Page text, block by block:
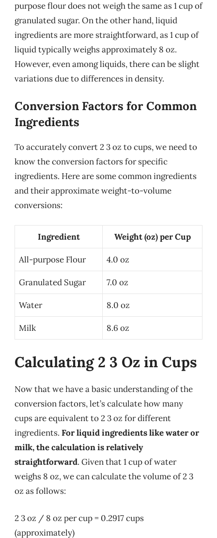
purpose flour does not weigh the same as 1 cup of
granulated sugar. On the other hand, liquid
ingredients are more straightforward, as 1 cup of
liquid typically weighs approximately 8 oz.
However, even among liquids, there can be slight
variations due to differences in density.
Conversion Factors for Common
Ingredients
To accurately convert 2 3 oz to cups, we need to
know the conversion factors for specific
ingredients. Here are some common ingredients
and their approximate weight-to-volume
conversions:
Ingredient Weight (oz) per Cup
All-purpose Flour 4.0 oz
Granulated Sugar 7.0 oz
Water 8.0 oz
Milk 8.6 oz
Calculating 2 3 Oz in Cups
Now that we have a basic understanding of the
conversion factors, let’s calculate how many
cups are equivalent to 2 3 oz for different
ingredients. For liquid ingredients like water or
milk, the calculation is relatively
straightforward. Given that 1 cup of water
weighs 8 oz, we can calculate the volume of 2 3
oz as follows:
2 3 oz / 8 oz per cup = 0.2917 cups
(approximately)